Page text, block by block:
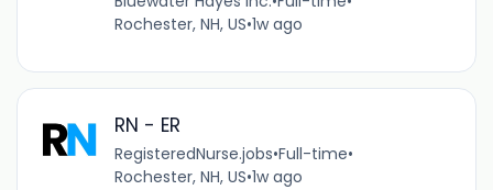
Rochester, NH, US•1w ago
RN - ER
RegisteredNurse.jobs•Full-time•
Rochester, NH, US•1w ago